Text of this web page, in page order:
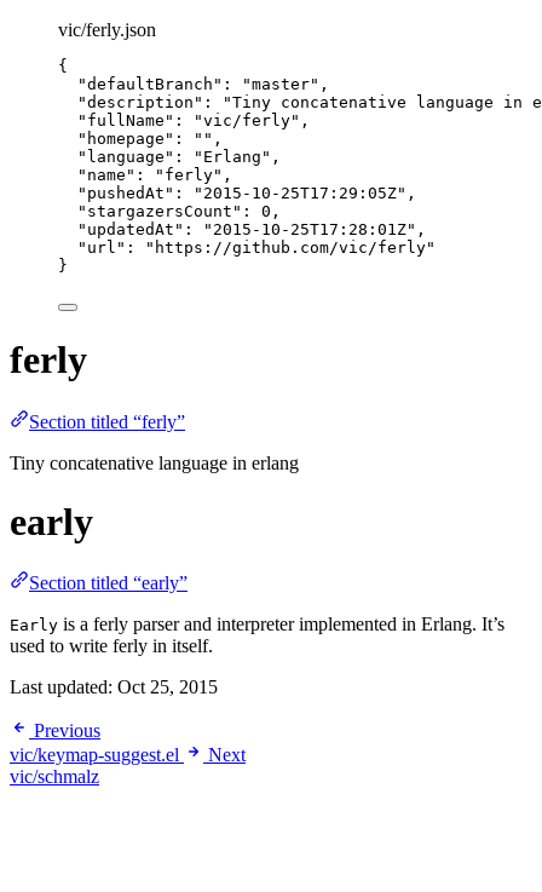
vic/ferly.json
{
"defaultBranch" : "master" ,
"description" : "Tiny concatenative language in
"fullName" : "vic/ferly" ,
"homepage" : "" ,
"language" : " Erlang " ,
"name" : " ferly" ,
"pushedAt" : " 2015-10-25T17:29:05Z" ,
"stargazersCount" : 0 ,
"updatedAt" : " 2015-10-25T17:28:01Z" ,
"url" : " https://github.com/vic/ferly"
}
ferly
Section titled “ferly”
Tiny concatenative language in erlang
early
Section titled “early”
Early is a ferly parser and interpreter implemented in Erlang. It’s
used to write ferly in itself.
Last updated: Oct 25, 2015
Previous
vic/keymap-suggest.el
Next
vic/schmalz